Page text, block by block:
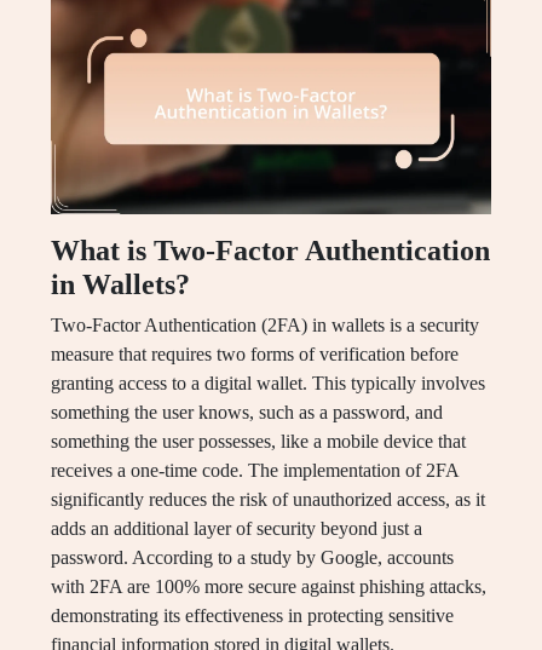
What is Two-Factor Authentication
in Wallets?
Two-Factor Authentication (2FA) in wallets is a security
measure that requires two forms of verification before
granting access to a digital wallet. This typically involves
something the user knows, such as a password, and
something the user possesses, like a mobile device that
receives a one-time code. The implementation of 2FA
significantly reduces the risk of unauthorized access, as it
adds an additional layer of security beyond just a
password. According to a study by Google, accounts
with 2FA are 100% more secure against phishing attacks,
demonstrating its effectiveness in protecting sensitive
financial information stored in digital wallets.